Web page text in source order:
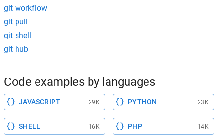
git workflow
git pull
git shell
git hub
Code examples by languages
JAVASCRIPT 29K PYTHON 23K
SHELL 16K PHP 14K